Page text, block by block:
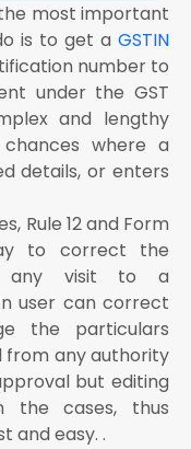
service provider
for the
to UN Bodies,
for GST
Fields?
fields are:
through www
most important
is to get a GSTIN
number to
under the GST
and lengthy
where a
details, or enters
Rule 12 and Form
to correct the
any visit to a
user can correct
the particulars
any authority
but editing
the cases, thus
and easy. .